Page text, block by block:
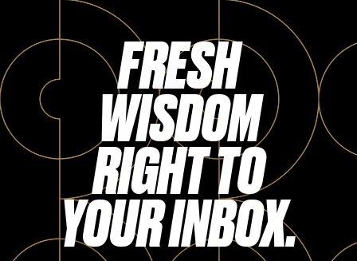
PROS
FAVORITES
FRESH
WISDOM
RIGHT TO
YOUR INBOX.